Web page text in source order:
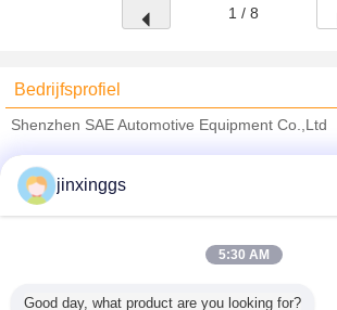
1 / 8
Bedrijfsprofiel
Shenzhen SAE Automotive Equipment Co.,Ltd
Trust Seal
jinxinggs
5:30 AM
Good day, what product are you looking for?